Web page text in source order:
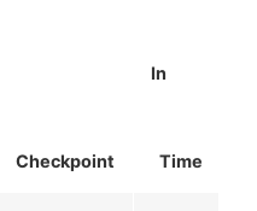
Checkpoint
In
Time